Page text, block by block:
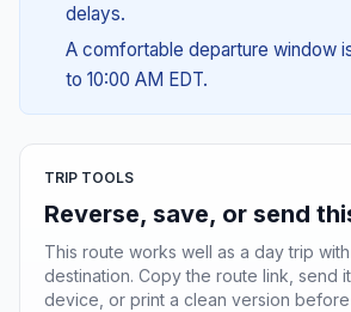
delays.
A comfortable departure window
to 10:00 AM EDT.
TRIP TOOLS
Reverse, save, or send
This route works well as a day trip
destination. Copy the route link, send
device, or print a clean version